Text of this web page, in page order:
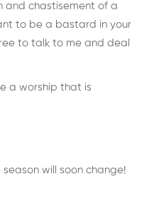
and chastisement of a
to be a bastard in your
to talk to me and deal
a worship that is
season will soon change!